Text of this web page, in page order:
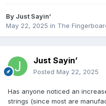
By Just Sayin’
May 22, 2025 in The
Just Sayin’
Posted May 22, 2025
Has anyone noticed an
strings (since most are